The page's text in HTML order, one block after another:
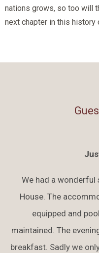
nations grows, so too will
next chapter in this
We had a wonderful
House. The
equipped and
maintained. The
breakfast. Sadly we